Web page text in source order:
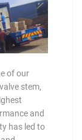
of our
stem,
and
has led to